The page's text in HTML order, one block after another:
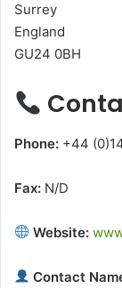
Surrey
England
GU24 0BH
Phone: +44
Fax: N/D
Website:
Contact